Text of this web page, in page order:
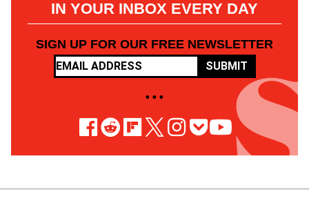
IN YOUR INBOX EVERY DAY
SIGN UP FOR OUR FREE NEWSLETTER
SUBMIT
• • •